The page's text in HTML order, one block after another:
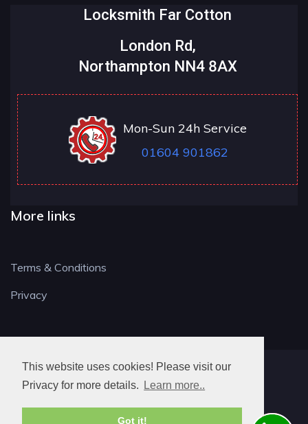
This website uses cookies! Please visit our
Privacy for more details.
Learn more..
Got it!
Locksmith Far Cotton
London Rd,
Northampton NN4 8AX
Mon-Sun 24h Service
01604 901862
More links
Terms & Conditions
Privacy